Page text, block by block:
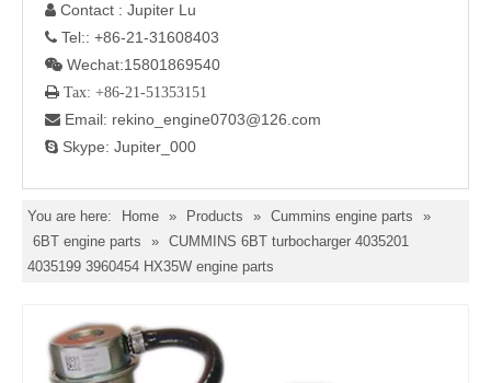
 Contact : Jupiter Lu
 Tel:: +86-21-31608403
 Wechat:15801869540
 Tax: +86-21-51353151
 Email: rekino_engine0703@126.com
 Skype: Jupiter_000
You are here: Home » Products » Cummins engine parts
»
6BT engine parts
» CUMMINS 6BT turbocharger 4035201
4035199 3960454 HX35W engine parts